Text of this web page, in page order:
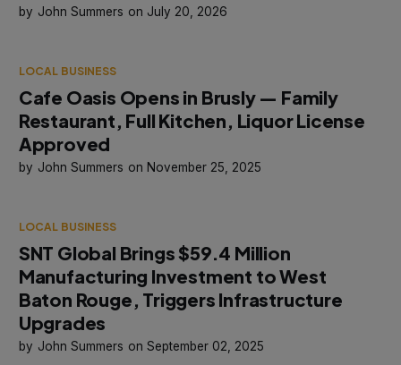
John Summers July 20, 2026
LOCAL BUSINESS
Cafe Oasis Opens in Brusly — Family
Restaurant, Full Kitchen, Liquor License
Approved
John Summers November 25, 2025
LOCAL BUSINESS
SNT Global Brings $59.4 Million
Manufacturing Investment to West
Baton Rouge, Triggers Infrastructure
Upgrades
John Summers September 02, 2025